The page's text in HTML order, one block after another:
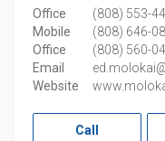
Office
(808) 553-
Mobile
(808) 646-
Office
(808) 560-
Email
Website
Call